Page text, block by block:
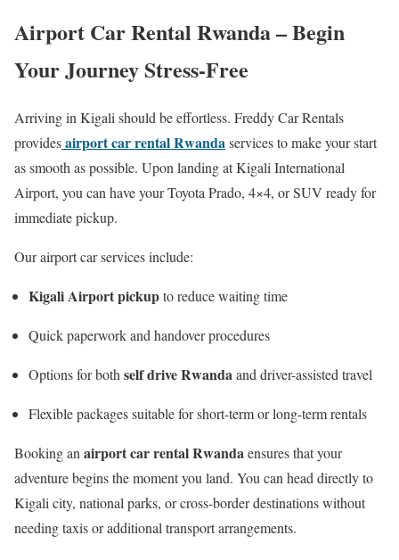
Airport Car Rental Rwanda – Begin
Your Journey Stress-Free
Arriving in Kigali should be effortless. Freddy Car Rentals
providesairport car rental Rwandaservices to make your start
as smooth as possible. Upon landing at Kigali International
Airport, you can have your Toyota Prado, 4×4, or SUV ready for
immediate pickup.
Our airport car services include:
Kigali Airport pickupto reduce waiting time
Quick paperwork and handover procedures
Options for bothself drive Rwandaand driver-assisted travel
Flexible packages suitable for short-term or long-term rentals
Booking anairport car rental Rwandaensures that your
adventure begins the moment you land. You can head directly to
Kigali city, national parks, or cross-border destinations without
needing taxis or additional transport arrangements.